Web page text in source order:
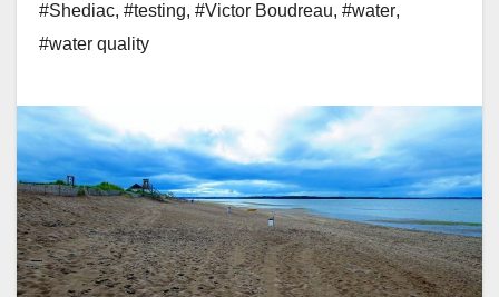
#Shediac, #testing, #Victor Boudreau, #water,
#water quality